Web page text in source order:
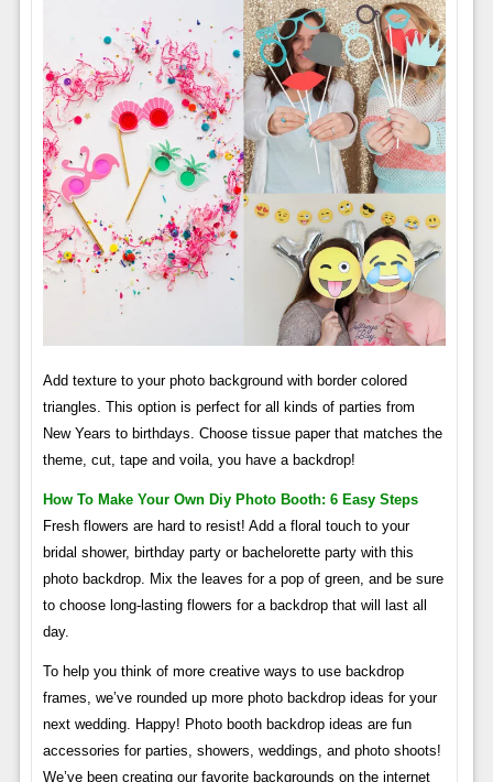
Add texture to your photo background with border colored
triangles. This option is perfect for all kinds of parties from
New Years to birthdays. Choose tissue paper that matches the
theme, cut, tape and voila, you have a backdrop!
How To Make Your Own Diy Photo Booth: 6 Easy Steps
Fresh flowers are hard to resist! Add a floral touch to your
bridal shower, birthday party or bachelorette party with this
photo backdrop. Mix the leaves for a pop of green, and be sure
to choose long-lasting flowers for a backdrop that will last all
day.
To help you think of more creative ways to use backdrop
frames, we’ve rounded up more photo backdrop ideas for your
next wedding. Happy! Photo booth backdrop ideas are fun
accessories for parties, showers, weddings, and photo shoots!
We’ve been creating our favorite backgrounds on the internet